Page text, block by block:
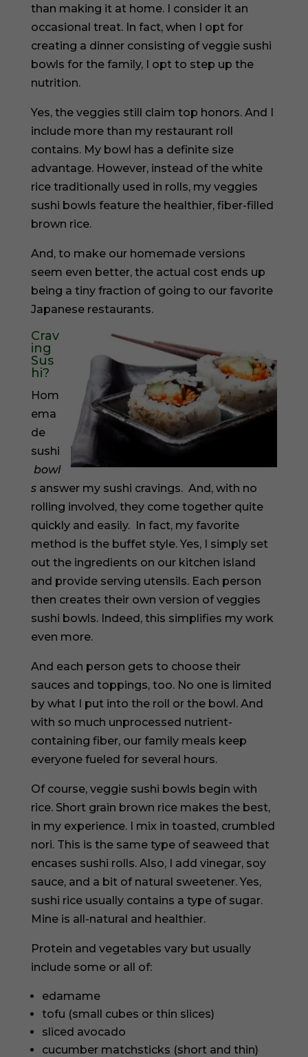
than making it at home. I consider it an
occasional treat. In fact, when I opt for
creating a dinner consisting of veggie sushi
bowls for the family, I opt to step up the
nutrition.
Yes, the veggies still claim top honors. And I
include more than my restaurant roll
contains. My bowl has a definite size
advantage. However, instead of the white
rice traditionally used in rolls, my veggies
sushi bowls feature the healthier, fiber-filled
brown rice.
And, to make our homemade versions
seem even better, the actual cost ends up
being a tiny fraction of going to our favorite
Japanese restaurants.
Crav
ing
Sus
hi?
Hom
ema
de
sushi
bowl
s answer my sushi cravings. And, with no
rolling involved, they come together quite
quickly and easily. In fact, my favorite
method is the buffet style. Yes, I simply set
out the ingredients on our kitchen island
and provide serving utensils. Each person
then creates their own version of veggies
sushi bowls. Indeed, this simplifies my work
even more.
And each person gets to choose their
sauces and toppings, too. No one is limited
by what I put into the roll or the bowl. And
with so much unprocessed nutrient-
containing fiber, our family meals keep
everyone fueled for several hours.
Of course, veggie sushi bowls begin with
rice. Short grain brown rice makes the best,
in my experience. I mix in toasted, crumbled
nori. This is the same type of seaweed that
encases sushi rolls. Also, I add vinegar, soy
sauce, and a bit of natural sweetener. Yes,
sushi rice usually contains a type of sugar.
Mine is all-natural and healthier.
Protein and vegetables vary but usually
include some or all of:
edamame
tofu (small cubes or thin slices)
sliced avocado
cucumber matchsticks (short and thin)